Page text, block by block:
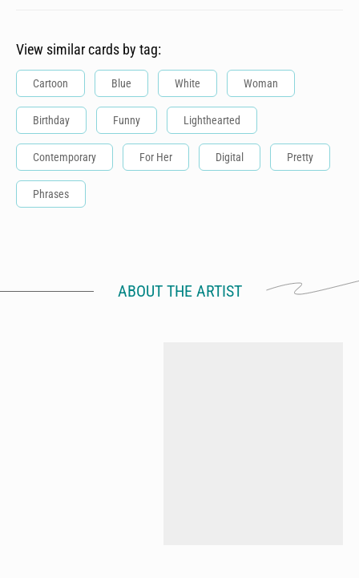
View similar cards by tag:
Cartoon Blue White Woman
Birthday Funny Lighthearted
Contemporary For Her Digital Pretty
Phrases
ABOUT THE ARTIST